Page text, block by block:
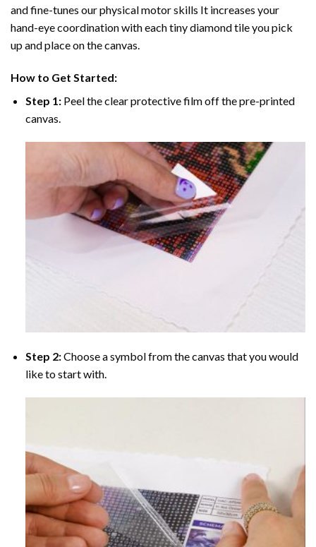
and fine-tunes our physical motor skills It increases your
hand-eye coordination with each tiny diamond tile you pick
up and place on the canvas.
How to Get Started:
Step 1: Peel the clear protective film off the pre-printed
canvas.
Step 2:Choose a symbol from the canvas that you would
like to start with.